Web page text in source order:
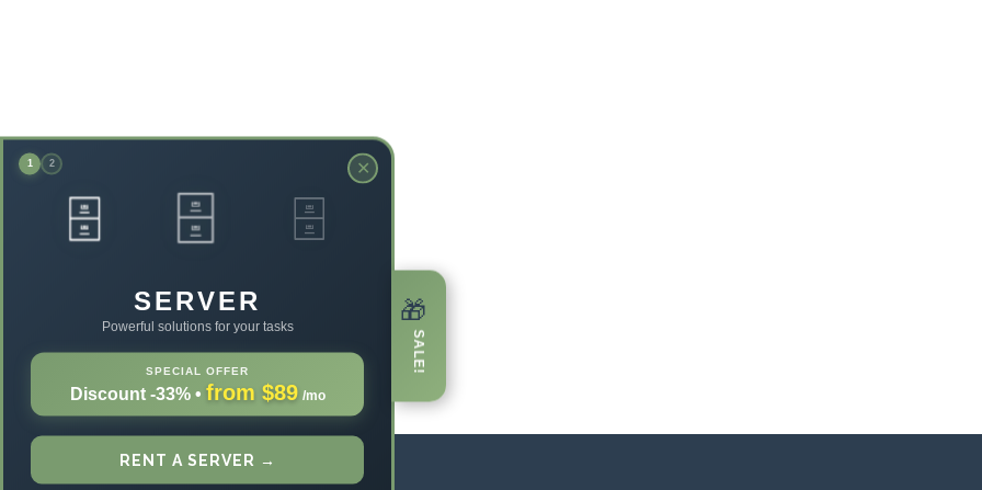
🎁
SALE!
✕
1 2
🗄️ 🗄️ 🗄️
SERVER
Powerful solutions for your tasks
SPECIAL OFFER
Discount -33%• from $89 /mo
RENT A SERVER →